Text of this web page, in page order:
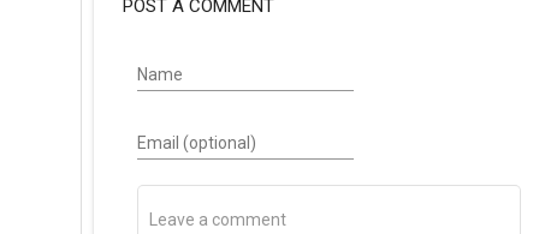
POST A COMMENT
Name
Email (optional)